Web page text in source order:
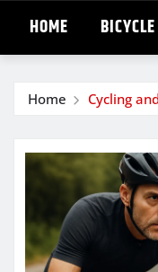
HOME
Home Cycling